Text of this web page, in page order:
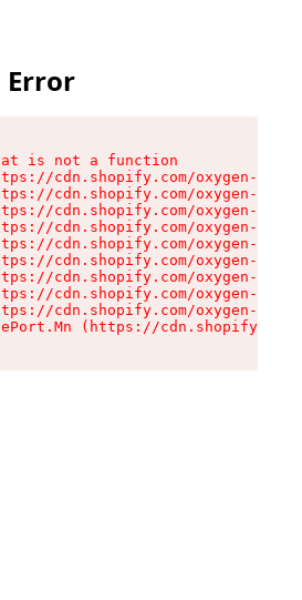
is not a function
cdn.shopify.com/oxygen-v2/
cdn.shopify.com/oxygen-v2/
cdn.shopify.com/oxygen-v2/
cdn.shopify.com/oxygen-v2/
cdn.shopify.com/oxygen-v2/
cdn.shopify.com/oxygen-v2/
cdn.shopify.com/oxygen-v2/
cdn.shopify.com/oxygen-v2/
cdn.shopify.com/oxygen-v2/
(https://